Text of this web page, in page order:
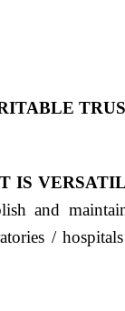
IS
and
/